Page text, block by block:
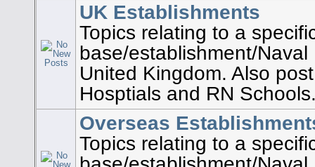
UK Establishments
Topics relating to a
base/establishment/Naval
United Kingdom. Also
Hosptials and RN
Overseas
Topics relating to a